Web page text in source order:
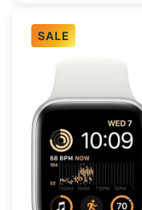
SALE
Apple
Watch
SE
2
40MM
(GPS